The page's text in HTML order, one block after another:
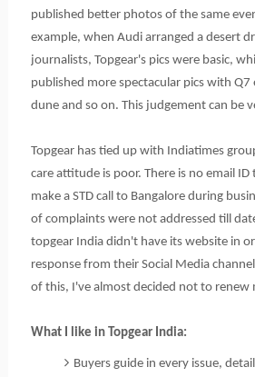
published better photos of the same
example, when Audi arranged a desert
journalists, Topgear's pics were basic,
published more spectacular pics with
dune and so on. This judgement can be
Topgear has tied up with Indiatimes
care attitude is poor. There is no email
make a STD call to Bangalore during
of complaints were not addressed till
topgear India didn't have its website in
response from their Social Media
of this, I've almost decided not to renew
What I like in Topgear India:
Buyers guide in every issue,